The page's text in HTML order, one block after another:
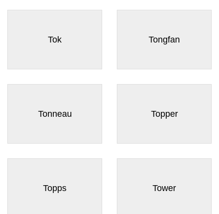
Tok Tongfan
Tonneau Topper
Topps Tower